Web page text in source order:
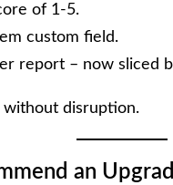
of 1-5.
custom field.
report – now sliced
disruption.
an